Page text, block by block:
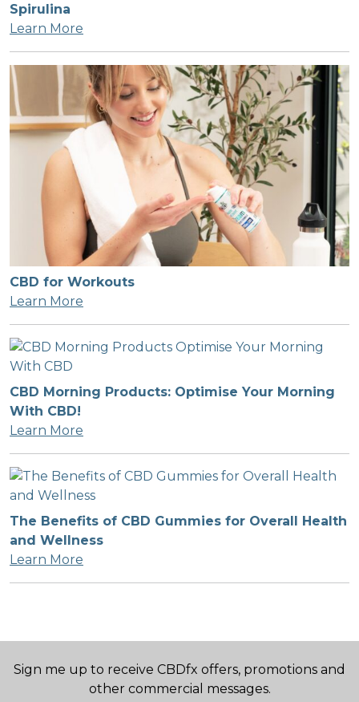
Spirulina
Learn More
CBD for Workouts
Learn More
CBD Morning Products: Optimise Your Morning
With CBD!
Learn More
The Benefits of CBD Gummies for Overall Health
and Wellness
Learn More
Sign me up to receive CBDfx offers, promotions and
other commercial messages.